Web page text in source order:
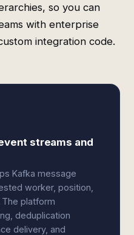
so you can
with enterprise
integration code.
streams and
Kafka message
worker, position,
platform
deduplication
delivery, and